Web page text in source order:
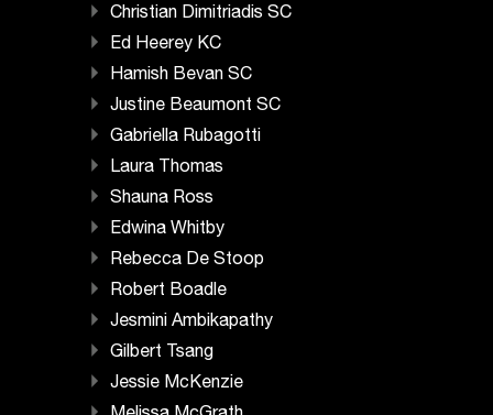
Christian Dimitriadis SC
Ed Heerey KC
Hamish Bevan SC
Justine Beaumont SC
Gabriella Rubagotti
Laura Thomas
Shauna Ross
Edwina Whitby
Rebecca De Stoop
Robert Boadle
Jesmini Ambikapathy
Gilbert Tsang
Jessie McKenzie